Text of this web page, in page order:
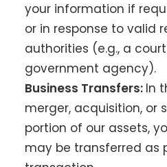
your information if
or in response to valid
authorities (e.g., a
government agency).
Business Transfers: In
merger, acquisition, or
portion of our assets,
may be transferred as